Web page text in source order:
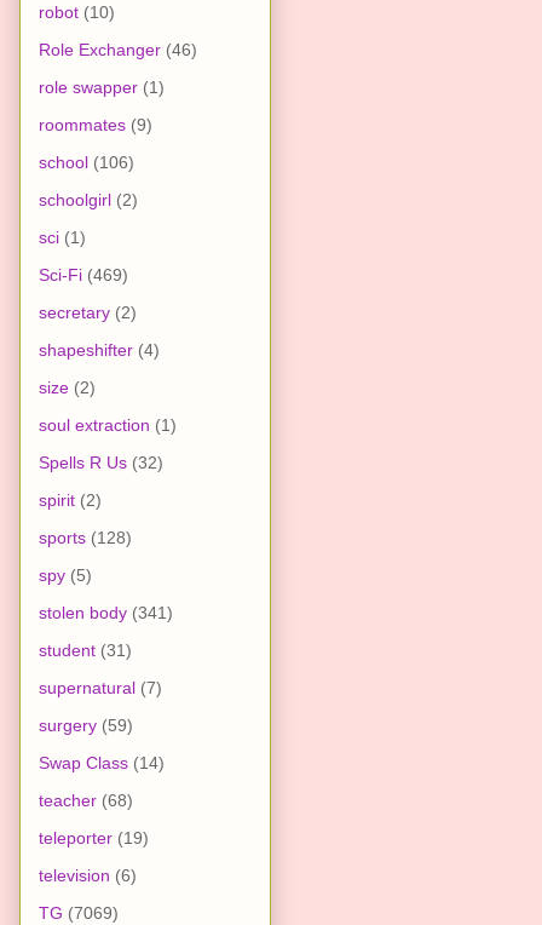
robot (10)
Role Exchanger (46)
role swapper (1)
roommates (9)
school (106)
schoolgirl (2)
sci (1)
Sci-Fi (469)
secretary (2)
shapeshifter (4)
size (2)
soul extraction (1)
Spells R Us (32)
spirit (2)
sports (128)
spy (5)
stolen body (341)
student (31)
supernatural (7)
surgery (59)
Swap Class (14)
teacher (68)
teleporter (19)
television (6)
TG (7069)